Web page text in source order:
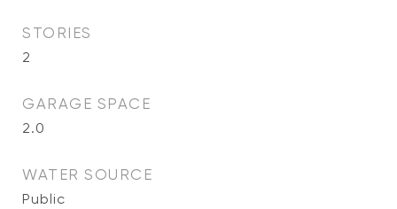
STORIES
2
GARAGE SPACE
2.0
WATER SOURCE
Public